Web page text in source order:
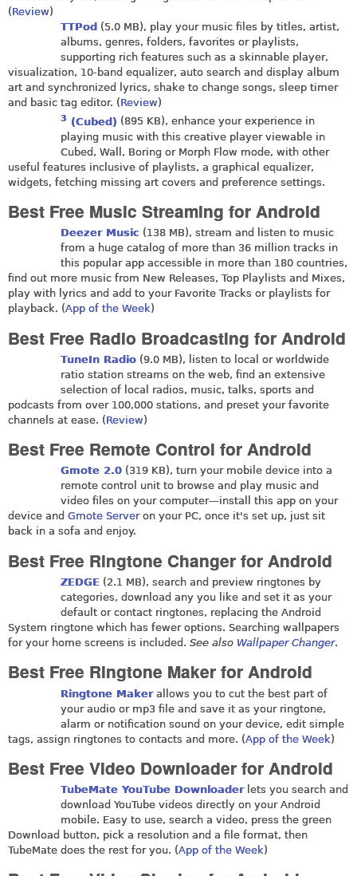
(Review)
TTPod (5.0 MB), play your music files by titles, artist,
albums, genres, folders, favorites or playlists,
supporting rich features such as a skinnable player,
visualization, 10-band equalizer, auto search and display album
art and synchronized lyrics, shake to change songs, sleep timer
and basic tag editor. (Review)
3 (Cubed) (895 KB), enhance your experience in
playing music with this creative player viewable in
Cubed, Wall, Boring or Morph Flow mode, with other
useful features inclusive of playlists, a graphical equalizer,
widgets, fetching missing art covers and preference settings.
Best Free Music Streaming for Android
Deezer Music (138 MB), stream and listen to music
from a huge catalog of more than 36 million tracks in
this popular app accessible in more than 180 countries,
find out more music from New Releases, Top Playlists and Mixes,
play with lyrics and add to your Favorite Tracks or playlists for
playback. (App of the Week)
Best Free Radio Broadcasting for Android
TuneIn Radio (9.0 MB), listen to local or worldwide
ratio station streams on the web, find an extensive
selection of local radios, music, talks, sports and
podcasts from over 100,000 stations, and preset your favorite
channels at ease. (Review)
Best Free Remote Control for Android
Gmote 2.0 (319 KB), turn your mobile device into a
remote control unit to browse and play music and
video files on your computer—install this app on your
device and Gmote Serveron your PC, once it's set up, just sit
back in a sofa and enjoy.
Best Free Ringtone Changer for Android
ZEDGE (2.1 MB), search and preview ringtones by
categories, download any you like and set it as your
default or contact ringtones, replacing the Android
System ringtone which has fewer options. Searching wallpapers
for your home screens is included. See also Wallpaper Changer.
Best Free Ringtone Maker for Android
Ringtone Makerallows you to cut the best part of
your audio or mp3 file and save it as your ringtone,
alarm or notification sound on your device, edit simple
tags, assign ringtones to contacts and more. (App of the Week)
Best Free Video Downloader for Android
TubeMate YouTube Downloaderlets you search and
download YouTube videos directly on your Android
mobile. Easy to use, search a video, press the green
Download button, pick a resolution and a file format, then
TubeMate does the rest for you. (App of the Week)